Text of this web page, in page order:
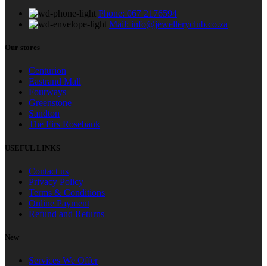
Phone: 067 2176594
Mail: info@jewelleryclub.co.za
Our stores
Centurion
Eastrand Mall
Fourways
Greenstone
Sandton
The Firs Rosebank
USEFUL LINKS
Contact us
Privacy Policy
Terms & Conditions
Online Payment
Refund and Returns
New
Services We Offer